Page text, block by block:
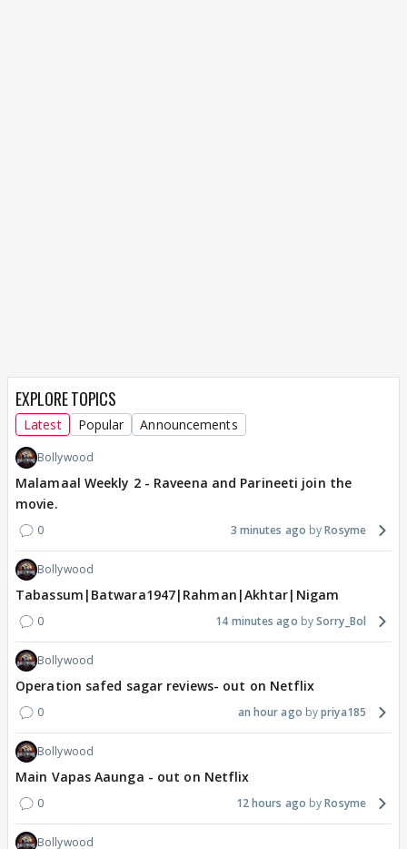
EXPLORE TOPICS
Latest Popular Announcements
Bollywood
Malamaal Weekly 2 - Raveena and Parineeti join the
movie.
0 3 minutes ago Rosyme
Bollywood
Tabassum|Batwara1947|Rahman|Akhtar|Nigam
0 14 minutes ago Sorry_Bol
Bollywood
Operation safed sagar reviews- out on Netflix
0 an hour ago priya185
Bollywood
Main Vapas Aaunga - out on Netflix
0 12 hours ago Rosyme
Bollywood